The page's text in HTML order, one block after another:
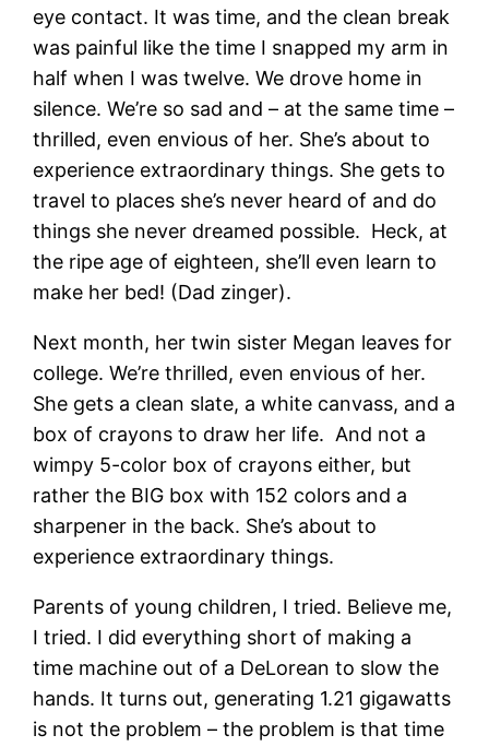
eye contact. It was time, and the clean break
was painful like the time I snapped my arm in
half when I was twelve. We drove home in
silence. We’re so sad and – at the same time –
thrilled, even envious of her. She’s about to
experience extraordinary things. She gets to
travel to places she’s never heard of and do
things she never dreamed possible. Heck, at
the ripe age of eighteen, she’ll even learn to
make her bed! (Dad zinger).
Next month, her twin sister Megan leaves for
college. We’re thrilled, even envious of her.
She gets a clean slate, a white canvass, and a
box of crayons to draw her life. And not a
wimpy 5-color box of crayons either, but
rather the BIG box with 152 colors and a
sharpener in the back. She’s about to
experience extraordinary things.
Parents of young children, I tried. Believe me,
I tried. I did everything short of making a
time machine out of a DeLorean to slow the
hands. It turns out, generating 1.21 gigawatts
is not the problem – the problem is that time